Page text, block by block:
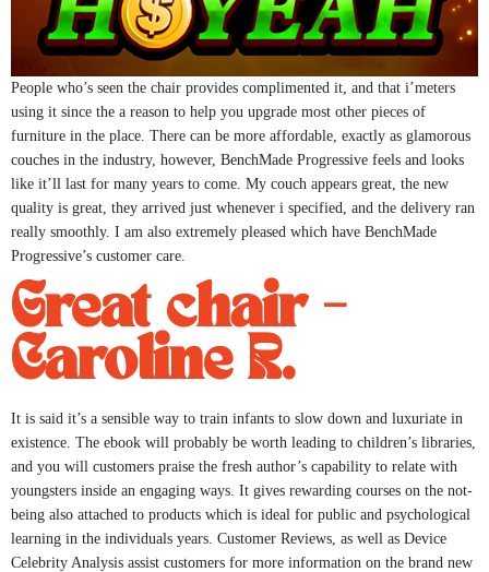
People who’s seen the chair provides complimented it, and that i’meters
using it since the a reason to help you upgrade most other pieces of
furniture in the place. There can be more affordable, exactly as glamorous
couches in the industry, however, BenchMade Progressive feels and looks
like it’ll last for many years to come. My couch appears great, the new
quality is great, they arrived just whenever i specified, and the delivery ran
really smoothly. I am also extremely pleased which have BenchMade
Progressive’s customer care.
Great chair –
Caroline R.
It is said it’s a sensible way to train infants to slow down and luxuriate in
existence. The ebook will probably be worth leading to children’s libraries,
and you will customers praise the fresh author’s capability to relate with
youngsters inside an engaging ways. It gives rewarding courses on the not-
being also attached to products which is ideal for public and psychological
learning in the individuals years. Customer Reviews, as well as Device
Celebrity Analysis assist customers for more information on the brand new